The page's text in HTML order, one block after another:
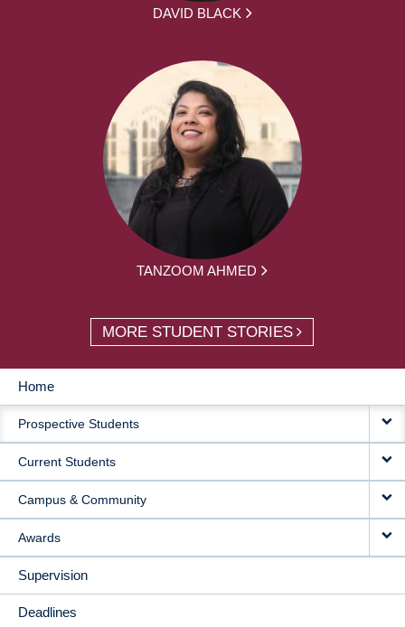
DAVID BLACK
TANZOOM AHMED
MORE STUDENT STORIES
MAIN
NAVIGATION
Home
Prospective Students
Current Students
Campus & Community
Awards
Supervision
Deadlines